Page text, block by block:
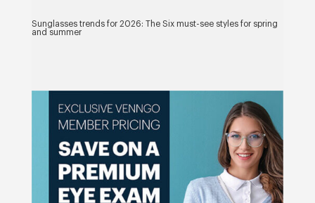
Sunglasses trends for 2026: The Six must-see styles for spring
and summer